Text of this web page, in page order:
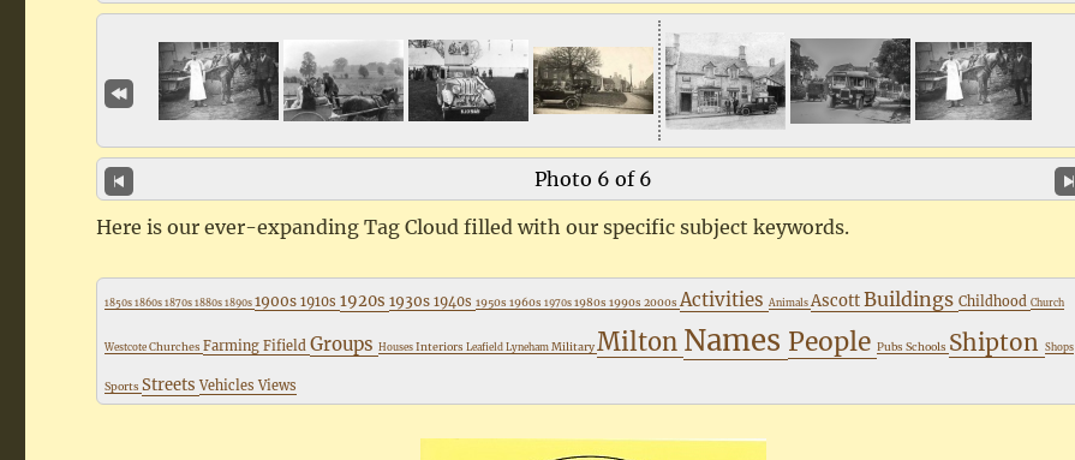
Photo 6 of 6
Here is our ever-expanding Tag Cloud filled with our specific subject keywords.
1850s1860s1870s1880s1890s1900s1910s1920s1930s1940s1950s1960s1970s1980s1990s2000sActivitiesAnimalsAscottBuildingsChildhoodChurch
WestcoteChurchesFarmingFifieldGroupsHousesInteriorsLeafieldLynehamMilitaryMilton Names PeoplePubsSchools ShiptonShops
SportsStreetsVehiclesViews